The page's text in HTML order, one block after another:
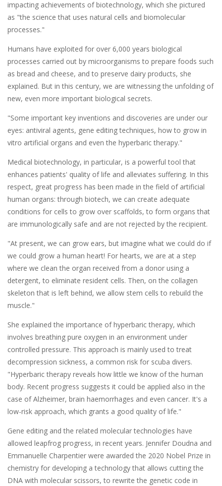
impacting achievements of biotechnology, which she pictured
as "the science that uses natural cells and biomolecular
processes."
Humans have exploited for over 6,000 years biological
processes carried out by microorganisms to prepare foods such
as bread and cheese, and to preserve dairy products, she
explained. But in this century, we are witnessing the unfolding of
new, even more important biological secrets.
"Some important key inventions and discoveries are under our
eyes: antiviral agents, gene editing techniques, how to grow in
vitro artificial organs and even the hyperbaric therapy."
Medical biotechnology, in particular, is a powerful tool that
enhances patients' quality of life and alleviates suffering. In this
respect, great progress has been made in the field of artificial
human organs: through biotech, we can create adequate
conditions for cells to grow over scaffolds, to form organs that
are immunologically safe and are not rejected by the recipient.
"At present, we can grow ears, but imagine what we could do if
we could grow a human heart! For hearts, we are at a step
where we clean the organ received from a donor using a
detergent, to eliminate resident cells. Then, on the collagen
skeleton that is left behind, we allow stem cells to rebuild the
muscle."
She explained the importance of hyperbaric therapy, which
involves breathing pure oxygen in an environment under
controlled pressure. This approach is mainly used to treat
decompression sickness, a common risk for scuba divers.
"Hyperbaric therapy reveals how little we know of the human
body. Recent progress suggests it could be applied also in the
case of Alzheimer, brain haemorrhages and even cancer. It's a
low-risk approach, which grants a good quality of life."
Gene editing and the related molecular technologies have
allowed leapfrog progress, in recent years. Jennifer Doudna and
Emmanuelle Charpentier were awarded the 2020 Nobel Prize in
chemistry for developing a technology that allows cutting the
DNA with molecular scissors, to rewrite the genetic code in